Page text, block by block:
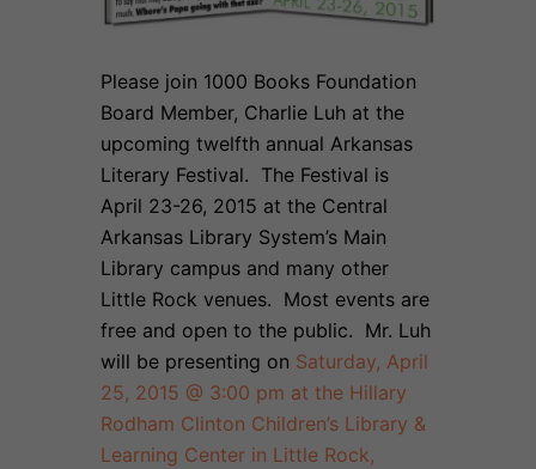
Please join 1000 Books Foundation
Board Member, Charlie Luh at the
upcoming twelfth annual Arkansas
Literary Festival. The Festival is
April 23-26, 2015 at the Central
Arkansas Library System’s Main
Library campus and many other
Little Rock venues. Most events are
free and open to the public. Mr. Luh
will be presenting on Saturday, April
25, 2015 @ 3:00 pm at the Hillary
Rodham Clinton Children’s Library &
Learning Center in Little Rock,